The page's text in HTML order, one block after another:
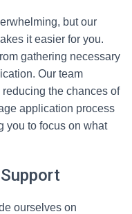
but our
it easier for you.
gathering necessary
Our team
the chances of
application process
you to focus on what
ourselves on